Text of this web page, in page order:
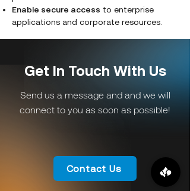
Enable secure access to enterprise
applications and corporate resources.
Get In Touch With Us
Send us a message and and we will
connect to you as soon as possible!
Contact Us